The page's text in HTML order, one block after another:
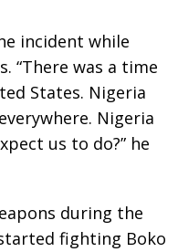
incident while
“There was a time
States. Nigeria
Nigeria
us to do?” he
during the
fighting Boko